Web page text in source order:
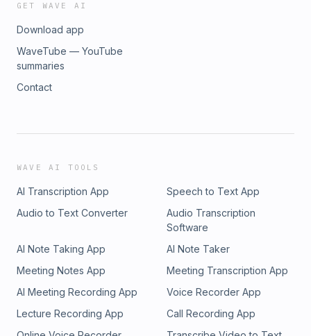
GET WAVE AI
Download app
WaveTube — YouTube
summaries
Contact
WAVE AI TOOLS
AI Transcription App
Speech to Text App
Audio to Text Converter
Audio Transcription
Software
AI Note Taking App
AI Note Taker
Meeting Notes App
Meeting Transcription App
AI Meeting Recording App
Voice Recorder App
Lecture Recording App
Call Recording App